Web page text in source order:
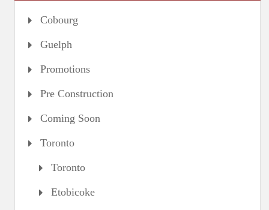
Cobourg
Guelph
Promotions
Pre Construction
Coming Soon
Toronto
Toronto
Etobicoke